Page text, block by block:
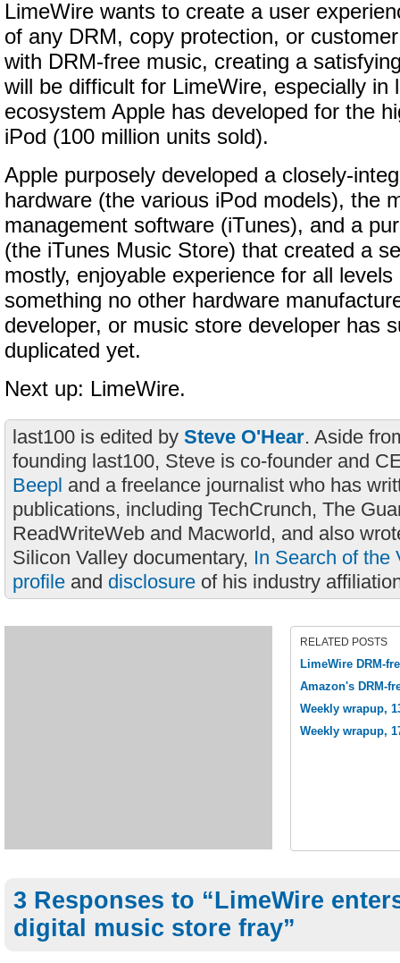
LimeWire wants to create a user
of any DRM, copy protection, or
with DRM-free music, creating a
will be difficult for LimeWire, especially in
ecosystem Apple has developed for the
iPod (100 million units sold).
Apple purposely developed a closely-
hardware (the various iPod models), the
management software (iTunes), and a
(the iTunes Music Store) that created a
mostly, enjoyable experience for all
something no other hardware
developer, or music store developer has
duplicated yet.
Next up: LimeWire.
last100 is edited by Steve O'Hear. Aside
founding last100, Steve is co-founder and
Beepl and a freelance journalist who has
publications, including TechCrunch, The
ReadWriteWeb and Macworld, and also
Silicon Valley documentary, In Search of the
profile and disclosure of his industry
RELATED POSTS
LimeWire DRM-
Amazon's DRM-
Weekly wrapup,
Weekly wrapup,
3 Responses to “LimeWire
digital music store fray”